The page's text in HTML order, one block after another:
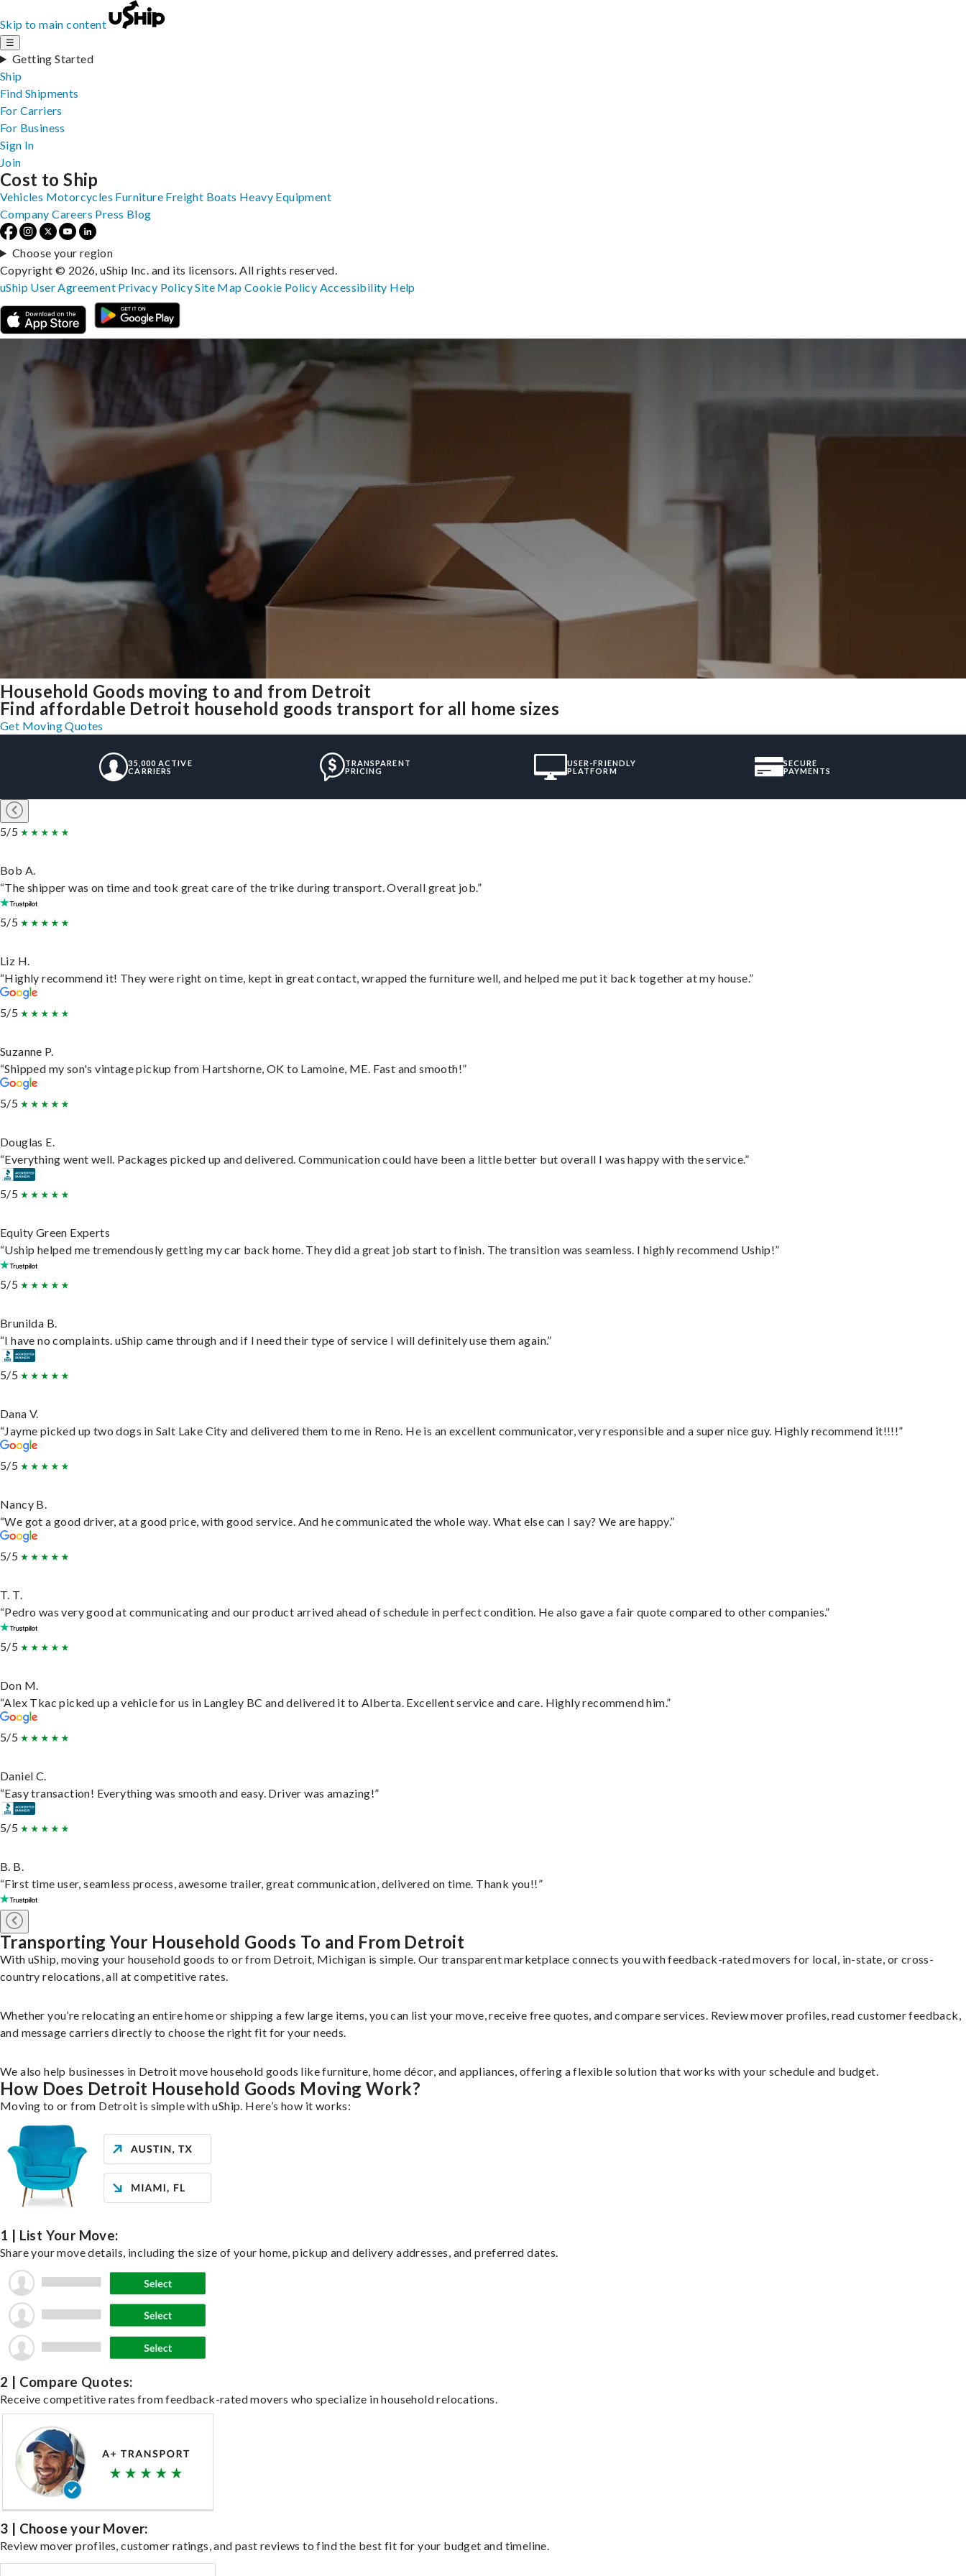
Skip to main content
☰
Getting Started
Ship
Find Shipments
For Carriers
For Business
Sign In
Join
Household Goods moving to and from Detroit
Find affordable Detroit household goods transport for all home sizes
Get Moving Quotes
35,000 ACTIVE
CARRIERS
TRANSPARENT
PRICING
USER-FRIENDLY
PLATFORM
SECURE
PAYMENTS
5/5
Bob A.
“The shipper was on time and took great care of the trike during transport. Overall great job.”
5/5
Liz H.
“Highly recommend it! They were right on time, kept in great contact, wrapped the furniture well, and helped me put it back together at my house.”
5/5
Suzanne P.
“Shipped my son's vintage pickup from Hartshorne, OK to Lamoine, ME. Fast and smooth!”
5/5
Douglas E.
“Everything went well. Packages picked up and delivered. Communication could have been a little better but overall I was happy with the service.”
5/5
Equity Green Experts
“Uship helped me tremendously getting my car back home. They did a great job start to finish. The transition was seamless. I highly recommend Uship!”
5/5
Brunilda B.
“I have no complaints. uShip came through and if I need their type of service I will definitely use them again.”
5/5
Dana V.
“Jayme picked up two dogs in Salt Lake City and delivered them to me in Reno. He is an excellent communicator, very responsible and a super nice guy. Highly recommend it!!!!”
5/5
Nancy B.
“We got a good driver, at a good price, with good service. And he communicated the whole way. What else can I say? We are happy.”
5/5
T. T.
“Pedro was very good at communicating and our product arrived ahead of schedule in perfect condition. He also gave a fair quote compared to other companies.”
5/5
Don M.
“Alex Tkac picked up a vehicle for us in Langley BC and delivered it to Alberta. Excellent service and care. Highly recommend him.”
5/5
Daniel C.
“Easy transaction! Everything was smooth and easy. Driver was amazing!”
5/5
B. B.
“First time user, seamless process, awesome trailer, great communication, delivered on time. Thank you!!”
Transporting Your Household Goods To and From Detroit
With uShip, moving your household goods to or from Detroit, Michigan is simple. Our transparent marketplace connects you with feedback-rated movers for local, in-state, or cross-
country relocations, all at competitive rates.
Whether you’re relocating an entire home or shipping a few large items, you can list your move, receive free quotes, and compare services. Review mover profiles, read customer feedback,
and message carriers directly to choose the right fit for your needs.
We also help businesses in Detroit move household goods like furniture, home décor, and appliances, offering a flexible solution that works with your schedule and budget.
How Does Detroit Household Goods Moving Work?
Moving to or from Detroit is simple with uShip. Here’s how it works:
1 | List Your Move:
Share your move details, including the size of your home, pickup and delivery addresses, and preferred dates.
2 | Compare Quotes:
Receive competitive rates from feedback-rated movers who specialize in household relocations.
3 | Choose your Mover:
Review mover profiles, customer ratings, and past reviews to find the best fit for your budget and timeline.
Cost to Ship
Vehicles Motorcycles Furniture Freight Boats Heavy Equipment
Company Careers Press Blog
Choose your region
Copyright © 2026, uShip Inc. and its licensors. All rights reserved.
uShip User Agreement Privacy PolicySite MapCookie Policy Accessibility Help